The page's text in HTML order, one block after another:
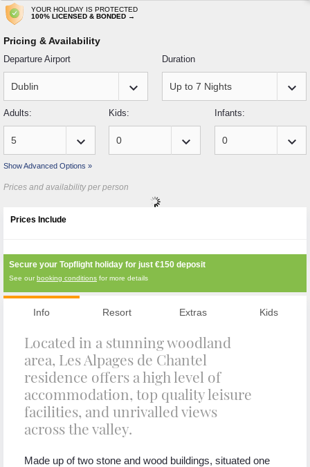
YOUR HOLIDAY IS PROTECTED
100% LICENSED & BONDED →
Pricing & Availability
Departure Airport
keyboard_arrow_down
Duration
keyboard_arrow_down
Adults:
keyboard_arrow_down
Kids:
keyboard_arrow_down
Infants:
keyboard_arrow_down
Show Advanced Options »
Prices and availability per person
Prices Include
Secure your Topflight holiday for just €150 deposit
See ourbooking conditions for more details
Info Resort Extras Kids
Located in a stunning woodland
area, Les Alpages de Chantel
residence offers a high level of
accommodation, top quality leisure
facilities, and unrivalled views
across the valley.
Made up of two stone and wood buildings, situated one